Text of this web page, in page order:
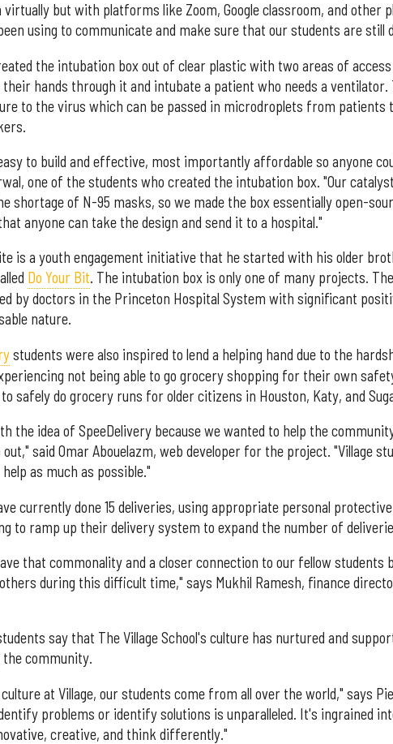
virtually but with platforms like Zoom, Google classroom, and other
using to communicate and make sure that our students are still
the intubation box out of clear plastic with two areas of
hands through it and intubate a patient who needs a ventilator.
to the virus which can be passed in microdroplets from patients
to build and effective, most importantly affordable so anyone
one of the students who created the intubation box. "Our
shortage of N-95 masks, so we made the box essentially open-
anyone can take the design and send it to a hospital."
is a youth engagement initiative that he started with his older
Do Your Bit. The intubation box is only one of many projects.
by doctors in the Princeton Hospital System with significant
nature.
students were also inspired to lend a helping hand due to the
not being able to go grocery shopping for their own
safely do grocery runs for older citizens in Houston, Katy, and
the idea of SpeeDelivery because we wanted to help the
said Omar Abouelazm, web developer for the project. "Village
as much as possible."
currently done 15 deliveries, using appropriate personal
to ramp up their delivery system to expand the number of
that commonality and a closer connection to our fellow students
during this difficult time," says Mukhil Ramesh, finance
say that The Village School's culture has nurtured and
community.
at Village, our students come from all over the world," says
problems or identify solutions is unparalleled. It's ingrained
creative, and think differently."